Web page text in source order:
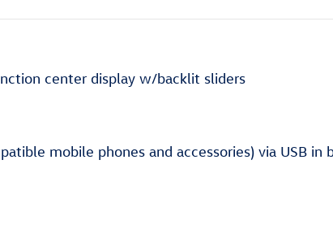
center display w/backlit sliders
mobile phones and accessories) via USB